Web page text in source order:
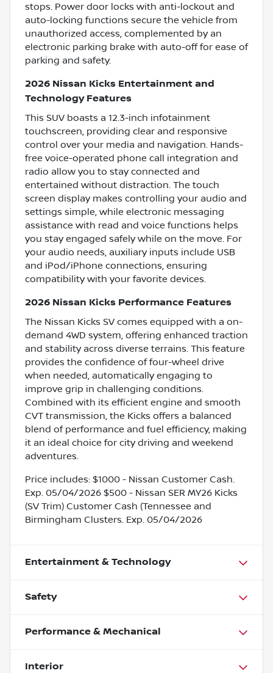
stops. Power door locks with anti-lockout and
auto-locking functions secure the vehicle from
unauthorized access, complemented by an
electronic parking brake with auto-off for ease of
parking and safety.
2026 Nissan Kicks Entertainment and
Technology Features
This SUV boasts a 12.3-inch infotainment
touchscreen, providing clear and responsive
control over your media and navigation. Hands-
free voice-operated phone call integration and
radio allow you to stay connected and
entertained without distraction. The touch
screen display makes controlling your audio and
settings simple, while electronic messaging
assistance with read and voice functions helps
you stay engaged safely while on the move. For
your audio needs, auxiliary inputs include USB
and iPod/iPhone connections, ensuring
compatibility with your favorite devices.
2026 Nissan Kicks Performance Features
The Nissan Kicks SV comes equipped with a on-
demand 4WD system, offering enhanced traction
and stability across diverse terrains. This feature
provides the confidence of four-wheel drive
when needed, automatically engaging to
improve grip in challenging conditions.
Combined with its efficient engine and smooth
CVT transmission, the Kicks offers a balanced
blend of performance and fuel efficiency, making
it an ideal choice for city driving and weekend
adventures.
Price includes: $1000 - Nissan Customer Cash.
Exp. 05/04/2026 $500 - Nissan SER MY26 Kicks
(SV Trim) Customer Cash (Tennessee and
Birmingham Clusters. Exp. 05/04/2026
Entertainment & Technology
Safety
Performance & Mechanical
Interior